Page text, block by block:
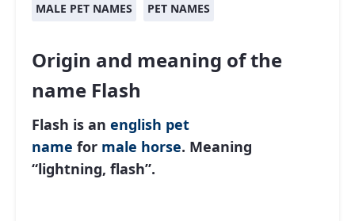
MALE PET NAMES
PET NAMES
Origin and meaning of the
name Flash
Flash is an english pet
name for male horse. Meaning
“lightning, flash”.